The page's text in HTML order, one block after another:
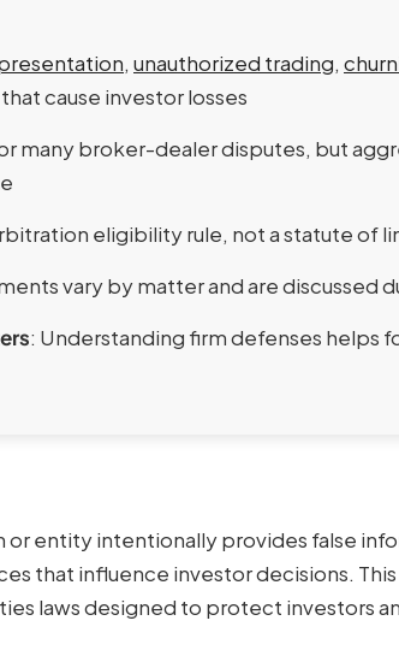
, unauthorized trading,
cause investor losses
many broker-dealer disputes, but
eligibility rule, not a statute of
vary by matter and are discussed
: Understanding firm defenses helps
or entity intentionally provides false
that influence investor decisions.
laws designed to protect investors